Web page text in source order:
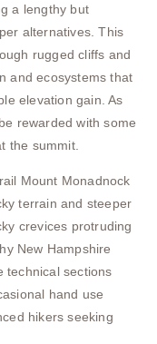
a lengthy but
alternatives. This
rugged cliffs and
and ecosystems that
elevation gain. As
rewarded with some
the summit.
Mount Monadnock
terrain and steeper
crevices protruding
New Hampshire
technical sections
hand use
hikers seeking